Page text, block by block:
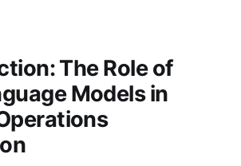
The Role of
Models in